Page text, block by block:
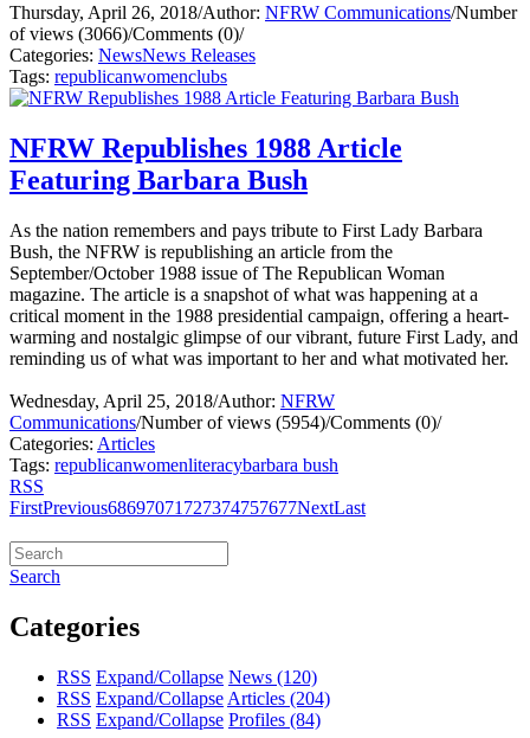
Thursday, April 26, 2018/Author: NFRW Communications/Number
of views (3066)/Comments (0)/
Categories: NewsNews Releases
Tags: republicanwomenclubs
NFRW Republishes 1988 Article
Featuring Barbara Bush
As the nation remembers and pays tribute to First Lady Barbara
Bush, the NFRW is republishing an article from the
September/October 1988 issue of The Republican Woman
magazine. The article is a snapshot of what was happening at a
critical moment in the 1988 presidential campaign, offering a heart-
warming and nostalgic glimpse of our vibrant, future First Lady, and
reminding us of what was important to her and what motivated her.
Wednesday, April 25, 2018/Author: NFRW
Communications/Number of views (5954)/Comments (0)/
Categories: Articles
Tags: republicanwomenliteracybarbara bush
RSS
FirstPrevious68697071 727374757677NextLast
Search
Categories
RSS Expand/Collapse News (120)
RSS Expand/Collapse Articles (204)
RSS Expand/Collapse Profiles (84)